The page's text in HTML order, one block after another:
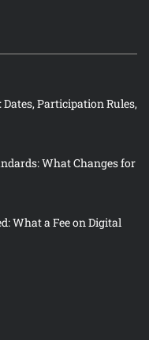
Participation Rules,
What Changes for
What a Fee on Digital